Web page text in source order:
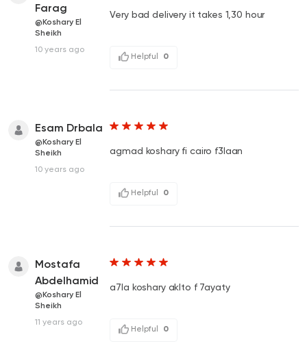
Farag
@Koshary El
Sheikh
10 years ago
Very bad delivery it takes 1,30 hour
Helpful 0
Esam Drbala
@Koshary El
Sheikh
10 years ago
agmad koshary fi cairo f3laan
Helpful 0
Mostafa
Abdelhamid
@Koshary El
Sheikh
11 years ago
a7la koshary aklto f 7ayaty
Helpful 0